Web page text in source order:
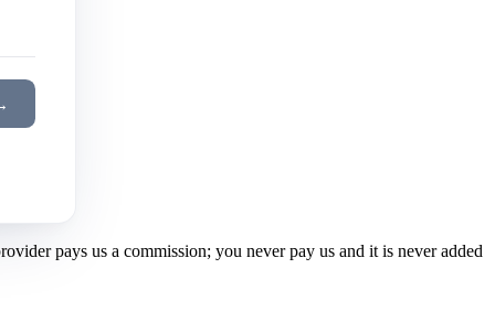
pays us a commission; you never pay us and it is never added